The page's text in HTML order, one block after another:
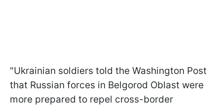
"Ukrainian soldiers told the Washington Post
that Russian forces in Belgorod Oblast were
more prepared to repel cross-border